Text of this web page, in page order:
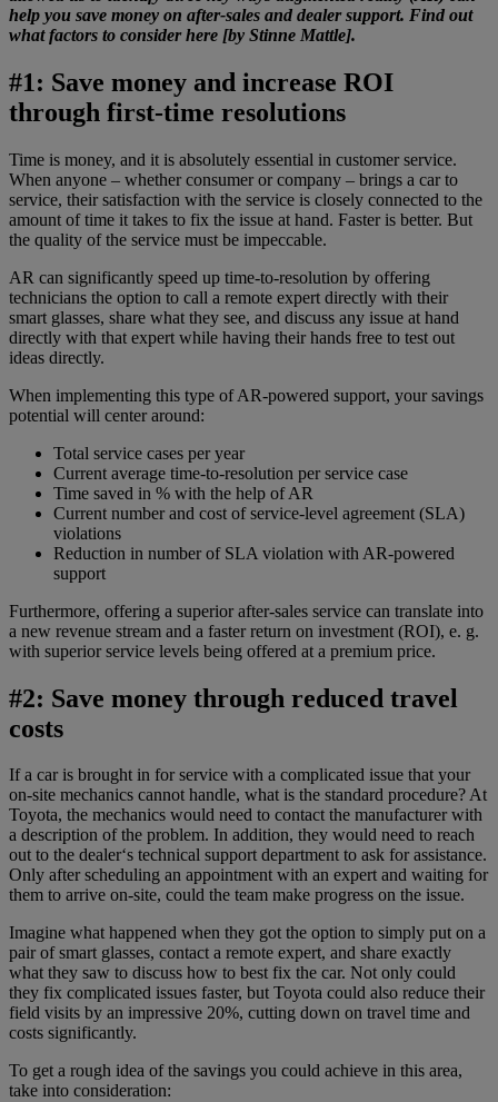
help you save money on after-sales and dealer support. Find out
what factors to consider here [by Stinne Mattle].
#1: Save money and increase ROI
through first-time resolutions
Time is money, and it is absolutely essential in customer service.
When anyone – whether consumer or company – brings a car to
service, their satisfaction with the service is closely connected to the
amount of time it takes to fix the issue at hand. Faster is better. But
the quality of the service must be impeccable.
AR can significantly speed up time-to-resolution by offering
technicians the option to call a remote expert directly with their
smart glasses, share what they see, and discuss any issue at hand
directly with that expert while having their hands free to test out
ideas directly.
When implementing this type of AR-powered support, your savings
potential will center around:
Total service cases per year
Current average time-to-resolution per service case
Time saved in % with the help of AR
Current number and cost of service-level agreement (SLA)
violations
Reduction in number of SLA violation with AR-powered
support
Furthermore, offering a superior after-sales service can translate into
a new revenue stream and a faster return on investment (ROI), e. g.
with superior service levels being offered at a premium price.
#2: Save money through reduced travel
costs
If a car is brought in for service with a complicated issue that your
on-site mechanics cannot handle, what is the standard procedure? At
Toyota, the mechanics would need to contact the manufacturer with
a description of the problem. In addition, they would need to reach
out to the dealer‘s technical support department to ask for assistance.
Only after scheduling an appointment with an expert and waiting for
them to arrive on-site, could the team make progress on the issue.
Imagine what happened when they got the option to simply put on a
pair of smart glasses, contact a remote expert, and share exactly
what they saw to discuss how to best fix the car. Not only could
they fix complicated issues faster, but Toyota could also reduce their
field visits by an impressive 20%, cutting down on travel time and
costs significantly.
To get a rough idea of the savings you could achieve in this area,
take into consideration: